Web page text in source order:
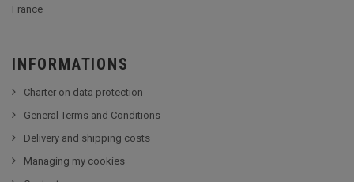
France
INFORMATIONS
Charter on data protection
General Terms and Conditions
Delivery and shipping costs
Managing my cookies